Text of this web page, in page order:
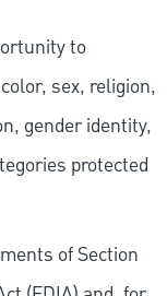
to
sex, religion,
gender identity,
protected
of Section